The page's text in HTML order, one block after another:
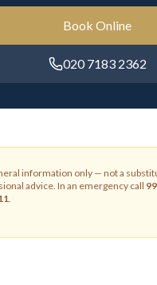
Book Online
020 7183 2362
information only — not a
advice. In an emergency call
.